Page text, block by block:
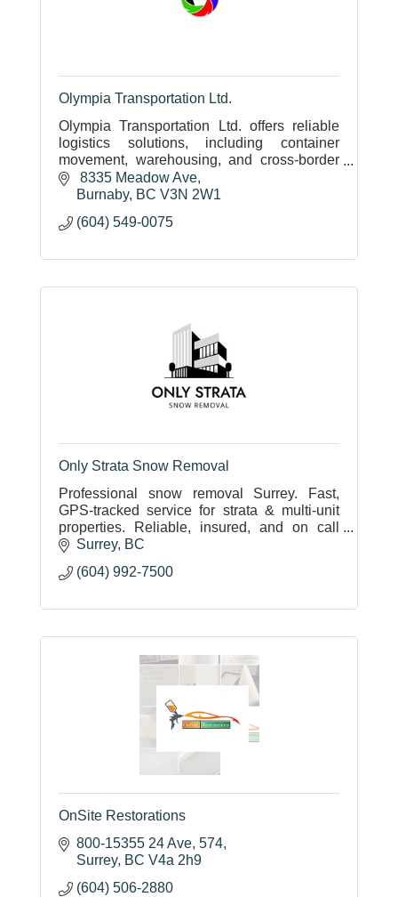
Olympia Transportation Ltd.
Olympia Transportation Ltd. offers reliable
logistics solutions, including container
movement, warehousing, and cross-border
shipping, backed by family values, CIFFA
standards, and multilingual expert
8335 Meadow Ave
Burnaby BC V3N 2W1
(604) 549-0075
Only Strata Snow Removal
Professional snow removal Surrey. Fast,
GPS-tracked service for strata & multi-unit
properties. Reliable, insured, and on call
24/7.Surrey BC
(604) 992-7500
OnSite Restorations
800-15355 24 Ave 574
Surrey BC V4a 2h9
(604) 506-2880